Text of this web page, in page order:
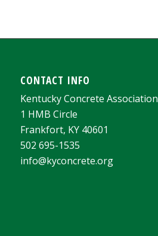
CONTACT INFO
Kentucky Concrete Association
1 HMB Circle
Frankfort, KY 40601
502 695-1535
info@kyconcrete.org